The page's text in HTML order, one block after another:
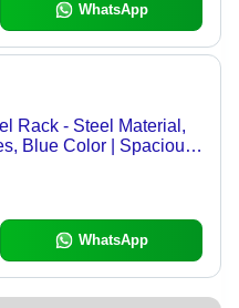
WhatsApp
Rack - Steel Material,
Blue Color | Spacious
WhatsApp